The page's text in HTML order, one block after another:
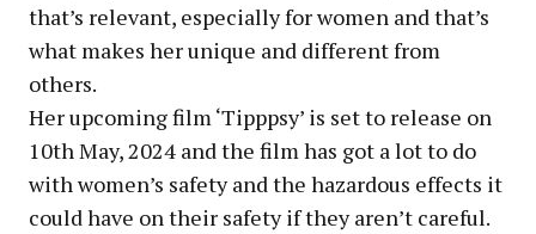
that’s relevant, especially for women and that’s
what makes her unique and different from
others.
Her upcoming film ‘Tipppsy’ is set to release on
10th May, 2024 and the film has got a lot to do
with women’s safety and the hazardous effects it
could have on their safety if they aren’t careful.